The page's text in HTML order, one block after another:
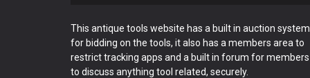
This antique tools website has a built in auction system
for bidding on the tools, it also has a members area to
restrict tracking apps and a built in forum for members
to discuss anything tool related, securely.